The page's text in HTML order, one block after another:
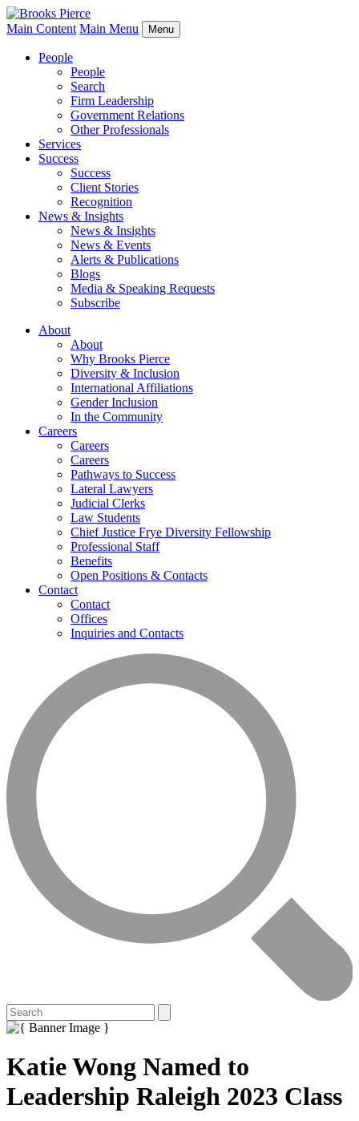
Main Content Main Menu Menu
People
People
Search
Firm Leadership
Government Relations
Other Professionals
Services
Success
Success
Client Stories
Recognition
News & Insights
News & Insights
News & Events
Alerts & Publications
Blogs
Media & Speaking Requests
Subscribe
About
About
Why Brooks Pierce
Diversity & Inclusion
International Affiliations
Gender Inclusion
In the Community
Careers
Careers
Careers
Pathways to Success
Lateral Lawyers
Judicial Clerks
Law Students
Chief Justice Frye Diversity Fellowship
Professional Staff
Benefits
Open Positions & Contacts
Contact
Contact
Offices
Inquiries and Contacts
Katie Wong Named to
Leadership Raleigh 2023 Class